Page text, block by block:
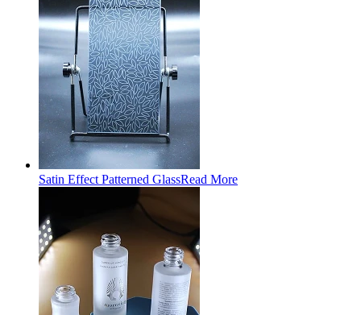
Satin Effect Patterned GlassRead More